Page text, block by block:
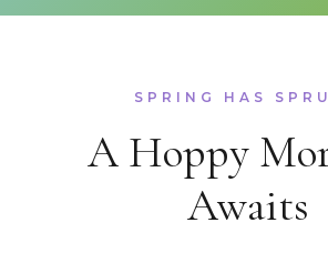
SPRING HAS
A Hoppy
Awaits